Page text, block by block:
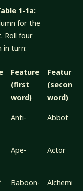
1-1a:
for the
Roll four
in turn:
Feature
(first
word)
Feature
(second
word)
Anti- Abbot
Ape- Actor
Baboon- Alchemist